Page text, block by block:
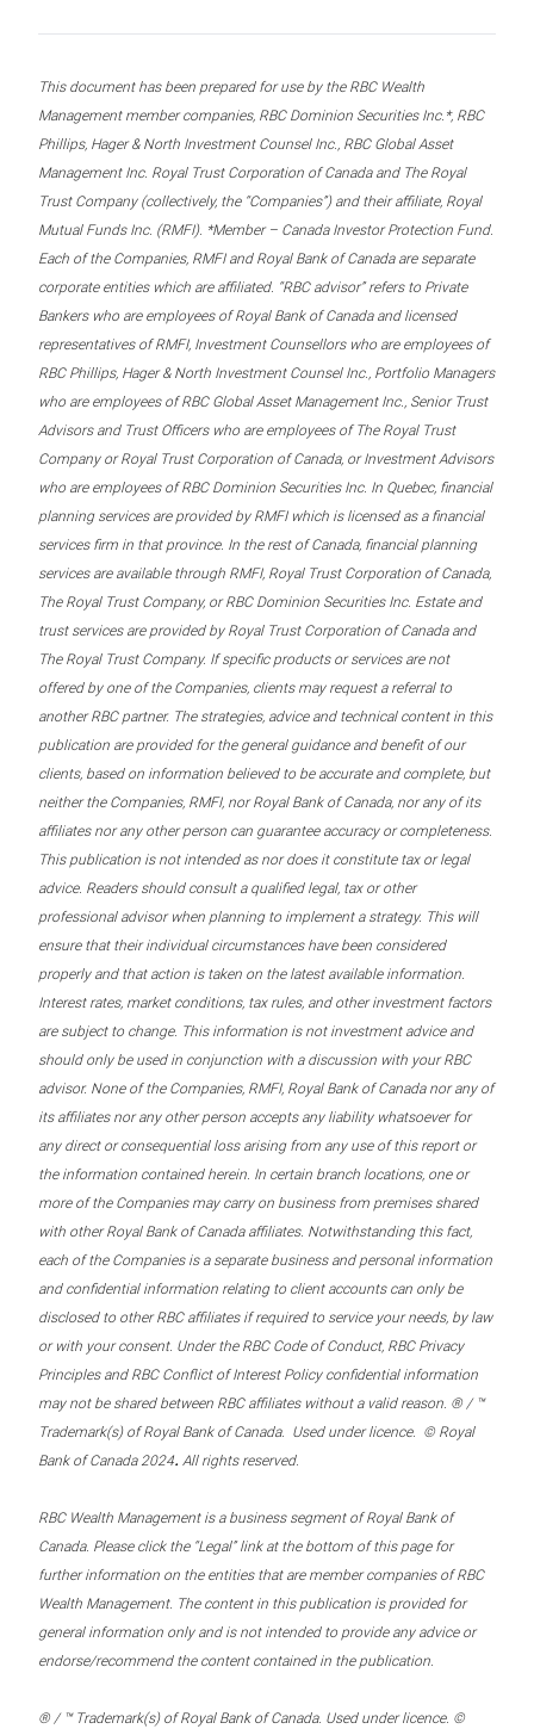
This document has been prepared for use by the RBC Wealth
Management member companies, RBC Dominion Securities Inc.*, RBC
Phillips, Hager & North Investment Counsel Inc., RBC Global Asset
Management Inc. Royal Trust Corporation of Canada and The Royal
Trust Company (collectively, the “Companies”) and their affiliate, Royal
Mutual Funds Inc. (RMFI). *Member – Canada Investor Protection Fund.
Each of the Companies, RMFI and Royal Bank of Canada are separate
corporate entities which are affiliated. “RBC advisor” refers to Private
Bankers who are employees of Royal Bank of Canada and licensed
representatives of RMFI, Investment Counsellors who are employees of
RBC Phillips, Hager & North Investment Counsel Inc., Portfolio Managers
who are employees of RBC Global Asset Management Inc., Senior Trust
Advisors and Trust Officers who are employees of The Royal Trust
Company or Royal Trust Corporation of Canada, or Investment Advisors
who are employees of RBC Dominion Securities Inc. In Quebec, financial
planning services are provided by RMFI which is licensed as a financial
services firm in that province. In the rest of Canada, financial planning
services are available through RMFI, Royal Trust Corporation of Canada,
The Royal Trust Company, or RBC Dominion Securities Inc. Estate and
trust services are provided by Royal Trust Corporation of Canada and
The Royal Trust Company. If specific products or services are not
offered by one of the Companies, clients may request a referral to
another RBC partner. The strategies, advice and technical content in this
publication are provided for the general guidance and benefit of our
clients, based on information believed to be accurate and complete, but
neither the Companies, RMFI, nor Royal Bank of Canada, nor any of its
affiliates nor any other person can guarantee accuracy or completeness.
This publication is not intended as nor does it constitute tax or legal
advice. Readers should consult a qualified legal, tax or other
professional advisor when planning to implement a strategy. This will
ensure that their individual circumstances have been considered
properly and that action is taken on the latest available information.
Interest rates, market conditions, tax rules, and other investment factors
are subject to change. This information is not investment advice and
should only be used in conjunction with a discussion with your RBC
advisor. None of the Companies, RMFI, Royal Bank of Canada nor any of
its affiliates nor any other person accepts any liability whatsoever for
any direct or consequential loss arising from any use of this report or
the information contained herein. In certain branch locations, one or
more of the Companies may carry on business from premises shared
with other Royal Bank of Canada affiliates. Notwithstanding this fact,
each of the Companies is a separate business and personal information
and confidential information relating to client accounts can only be
disclosed to other RBC affiliates if required to service your needs, by law
or with your consent. Under the RBC Code of Conduct, RBC Privacy
Principles and RBC Conflict of Interest Policy confidential information
may not be shared between RBC affiliates without a valid reason. ® / ™
Trademark(s) of Royal Bank of Canada. Used under licence. © Royal
Bank of Canada 2024. All rights reserved.
RBC Wealth Management is a business segment of Royal Bank of
Canada. Please click the “Legal” link at the bottom of this page for
further information on the entities that are member companies of RBC
Wealth Management. The content in this publication is provided for
general information only and is not intended to provide any advice or
endorse/recommend the content contained in the publication.
® / ™ Trademark(s) of Royal Bank of Canada. Used under licence. ©